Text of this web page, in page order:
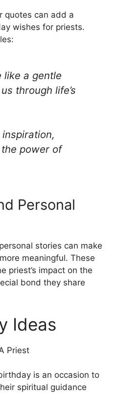
quotes can add a
wishes for priests.
like a gentle
through life’s
inspiration,
power of
Personal
stories can make
meaningful. These
priest’s impact on the
bond they share
Ideas
is an occasion to
spiritual guidance